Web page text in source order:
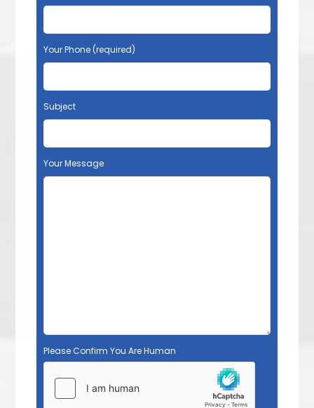
Your Phone (required)
Subject
Your Message
Please Confirm You Are Human